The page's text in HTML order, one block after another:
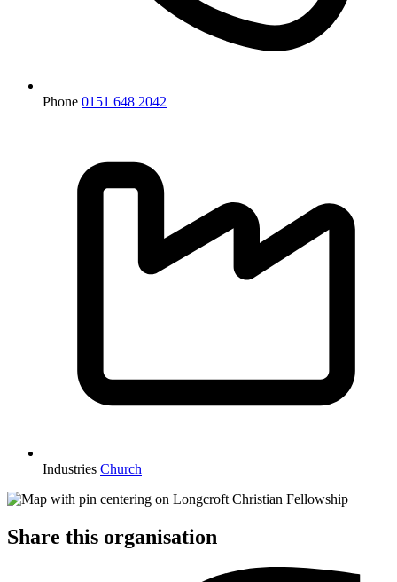
Phone 0151 648 2042
Industries Church
Share this organisation